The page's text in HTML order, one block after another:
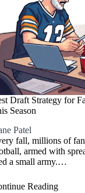
Draft Strategy for
Season
Patel
fall, millions of
armed with
a small army.…
Reading